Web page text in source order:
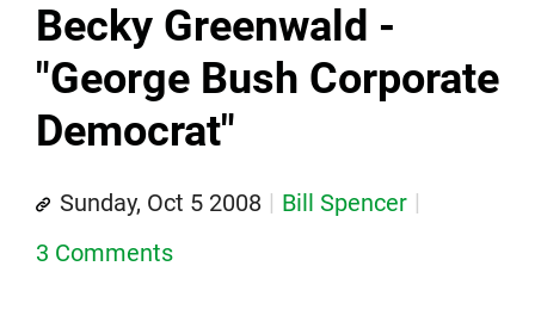
Becky Greenwald -
"George Bush Corporate
Democrat"
Sunday, Oct 5 2008
Bill Spencer
3 Comments